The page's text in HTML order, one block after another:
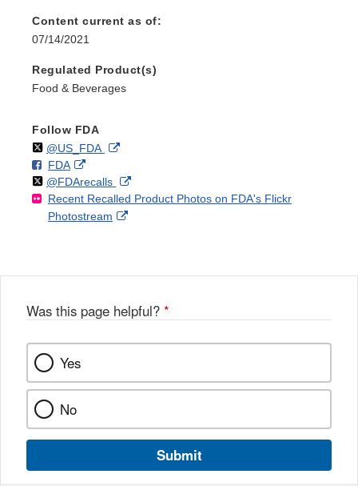
Content current as of:
07/14/2021
Regulated Product(s)
Food & Beverages
Follow FDA
Follow
@US_FDAon External
Disclaimer
F
o
FDAo
n
F
a
k
External
Link
Disclaimer
Follow
@FDArecallson
X
External
Link
Recent Recalled Product Photos on FDA's Flickr
Photostream
External
Was this page helpful? *
Yes
No
Submit